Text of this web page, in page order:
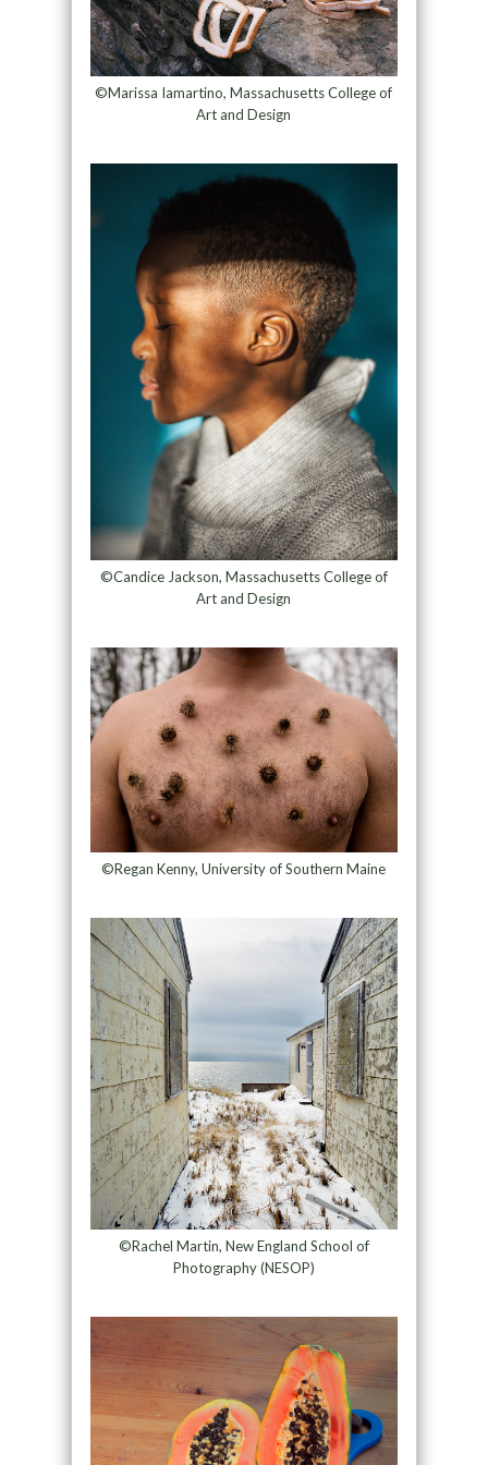
©Marissa Iamartino, Massachusetts College of
Art and Design
©Candice Jackson, Massachusetts College of
Art and Design
©Regan Kenny, University of Southern Maine
©Rachel Martin, New England School of
Photography (NESOP)